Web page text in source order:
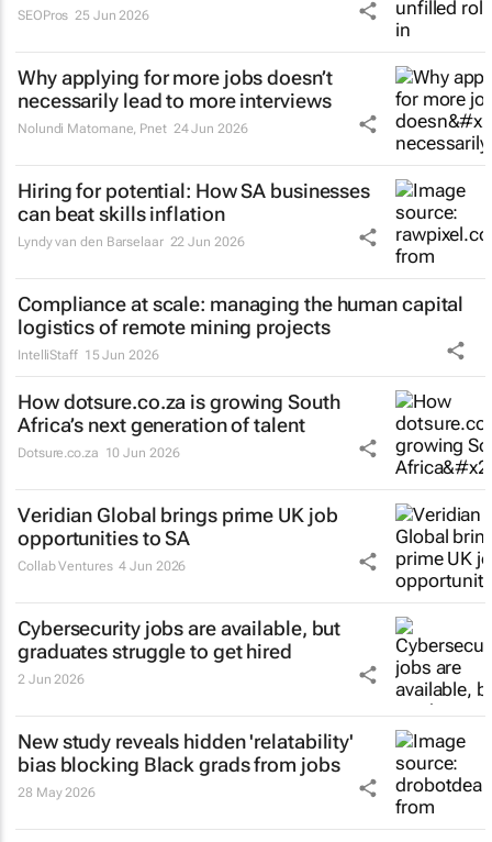
SEOPros 25 Jun 2026
Why applying for more jobs doesn’t
necessarily lead to more interviews
Nolundi Matomane, Pnet 24 Jun 2026
Hiring for potential: How SA businesses
can beat skills inflation
Lyndy van den Barselaar 22 Jun 2026
Compliance at scale: managing the human capital
logistics of remote mining projects
IntelliStaff 15 Jun 2026
How dotsure.co.za is growing South
Africa’s next generation of talent
Dotsure.co.za 10 Jun 2026
Veridian Global brings prime UK job
opportunities to SA
Collab Ventures 4 Jun 2026
Cybersecurity jobs are available, but
graduates struggle to get hired
2 Jun 2026
New study reveals hidden 'relatability'
bias blocking Black grads from jobs
28 May 2026